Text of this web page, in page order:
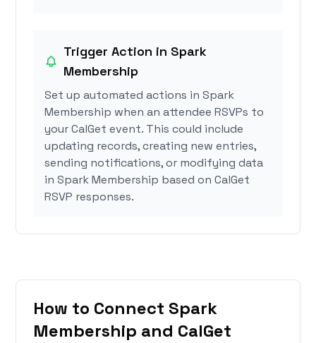
Trigger Action in Spark
Membership
Set up automated actions in Spark
Membership when an attendee RSVPs to
your CalGet event. This could include
updating records, creating new entries,
sending notifications, or modifying data
in Spark Membership based on CalGet
RSVP responses.
How to Connect Spark
Membership and CalGet